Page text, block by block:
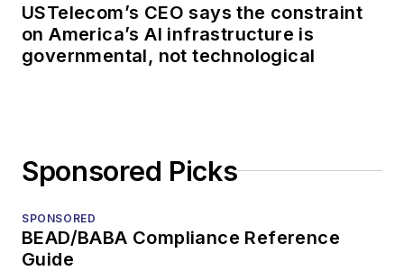
USTelecom’s CEO says the constraint
on America’s AI infrastructure is
governmental, not technological
Sponsored Picks
SPONSORED
BEAD/BABA Compliance Reference
Guide